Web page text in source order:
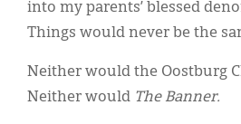
into my parents’ blessed
Things would never be the
Neither would the Oostburg
Neither would The Banner.